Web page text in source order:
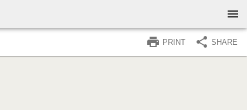
PRINT SHARE